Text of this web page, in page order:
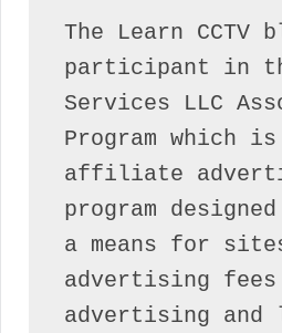
The Learn CCTV
participant in
Services LLC
Program which is
affiliate
program
a means for
advertising fees
advertising